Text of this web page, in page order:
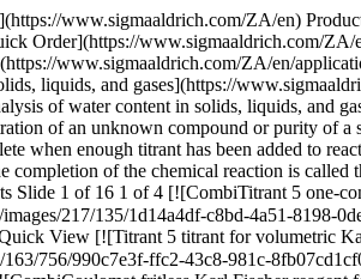
reag. USP](https://www.sigmaaldrich.com/deepweb/assets/sigmaaldrich/product/structures/546/395/10e67a13-e4c4-4e30-a1da-32e605ea8bfd/640/10e67a13-e4c4-4e30-a1da-32e605ea8bfd.png) \ Supelco \ 1.09060 \ Hydrochloric acid solution](https://www.sigmaaldrich.com/ZA/en/product/mm/109060) Quick View [![Hydrochloric acid solution c(HCl) = 1 mol/l (1 N), Titripur®, reag. Ph. Eur., reag. USP](https://www.sigmaaldrich.com/deepweb/assets/sigmaaldrich/product/structures/546/395/10e67a13-e4c4-4e30-a1da-32e605ea8bfd/640/10e67a13-e4c4-4e30-a1da-32e605ea8bfd.png) \ Supelco \ 1.09057 \ Hydrochloric acid solution](https://www.sigmaaldrich.com/ZA/en/product/mm/109057) Quick View [![Silver nitrate solution c(AgNO3) = 0.1 mol/l (0.1 N), Titripur®, reag. Ph. Eur., reag. USP](https://www.sigmaaldrich.com/deepweb/assets/sigmaaldrich/product/structures/242/473/e59cf68f-ceb0-4237-a02d-3f2c83f3b988/640/e59cf68f-ceb0-4237-a02d-3f2c83f3b988.png) \ Supelco \ 1.09081 \ Silver nitrate solution](https://www.sigmaaldrich.com/ZA/en/product/mm/109081) Quick View [![Perchloric acid in anhydrous acetic acid, for titrations in non-aqueous media c(HClO4) = 0.1 mol/l (0.1 N), Titripur®, reag. Ph. Eur., reag. USP](https://www.sigmaaldrich.com/deepweb/assets/sigmaaldrich/product/structures/236/583/1362ef7c-e200-4241-8835-beb30e05fb80/640/1362ef7c-e200-4241-8835-beb30e05fb80.png) \ Supelco \ 1.09065 \ Perchloric acid](https://www.sigmaaldrich.com/ZA/en/product/mm/109065) Quick View * * * ## Featured Categories [![The image depicts a white bottle of Titripac liquid solution alongside its packaging box. The bottle has a black cap and is partially wrapped with a label containing text and the brand’s logo. The packaging box is white with green accents, displaying information including the product name, usage instructions, and a QR code. Both the bottle and box are placed against a light-colored, plain background. The box has a cutout handle for easy carrying.](https://www.sigmaaldrich.com/content/dam/cms-commons/sigmaaldrich/marketing/global/images/categories/analytical-reagents/titripac-volumetric-solutions.jpg